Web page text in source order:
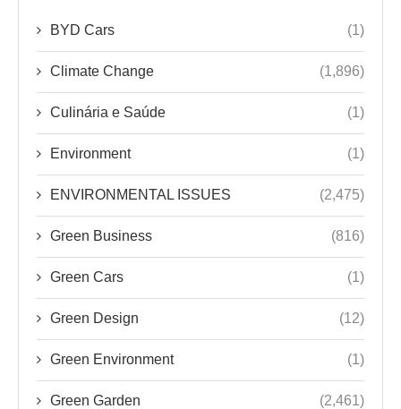
BYD Cars (1)
Climate Change (1,896)
Culinária e Saúde (1)
Environment (1)
ENVIRONMENTAL ISSUES (2,475)
Green Business (816)
Green Cars (1)
Green Design (12)
Green Environment (1)
Green Garden (2,461)